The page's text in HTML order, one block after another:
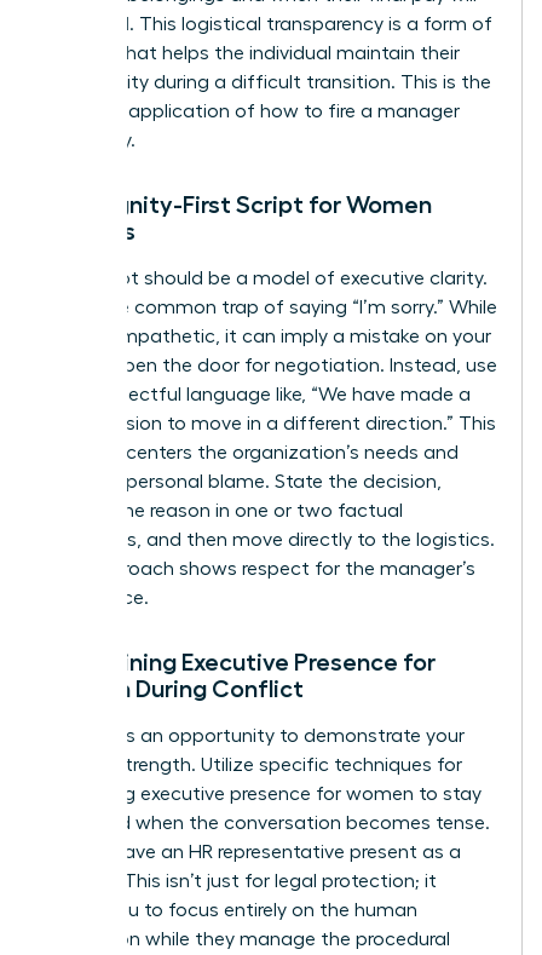
be issued. This logistical transparency is a form of
respect that helps the individual maintain their
own dignity during a difficult transition. This is the
practical application of how to fire a manager
gracefully.
The Dignity-First Script for Women
Leaders
Your script should be a model of executive clarity.
Avoid the common trap of saying “I’m sorry.” While
it feels empathetic, it can imply a mistake on your
part or open the door for negotiation. Instead, use
firm, respectful language like, “We have made a
final decision to move in a different direction.” This
phrasing centers the organization’s needs and
removes personal blame. State the decision,
provide the reason in one or two factual
sentences, and then move directly to the logistics.
This approach shows respect for the manager’s
intelligence.
Maintaining Executive Presence for
Women During Conflict
Conflict is an opportunity to demonstrate your
internal strength. Utilize specific techniques for
mastering executive presence for women to stay
grounded when the conversation becomes tense.
Always have an HR representative present as a
witness. This isn’t just for legal protection; it
allows you to focus entirely on the human
interaction while they manage the procedural